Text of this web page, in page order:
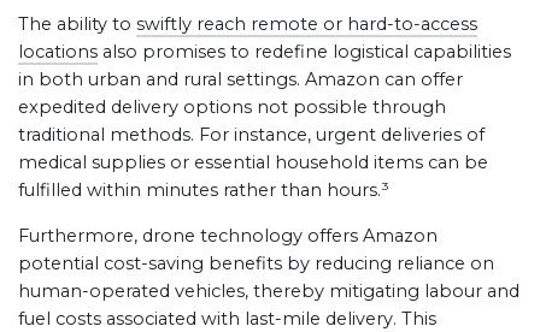
The ability to swiftly reach remote or hard-to-access
locations also promises to redefine logistical capabilities
in both urban and rural settings. Amazon can offer
expedited delivery options not possible through
traditional methods. For instance, urgent deliveries of
medical supplies or essential household items can be
fulfilled within minutes rather than hours.³
Furthermore, drone technology offers Amazon
potential cost-saving benefits by reducing reliance on
human-operated vehicles, thereby mitigating labour and
fuel costs associated with last-mile delivery. This